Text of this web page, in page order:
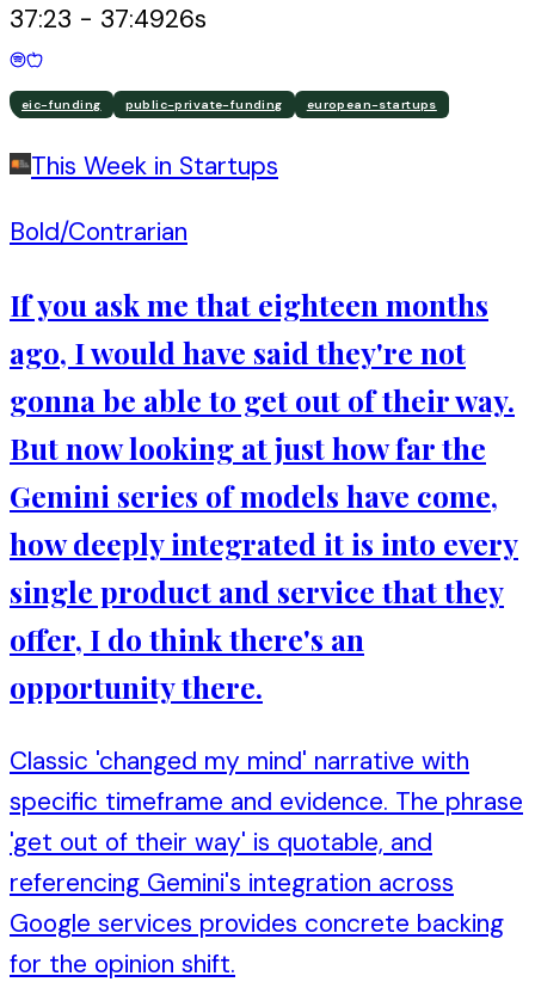
37:23 - 37:4926s
eic-funding public-private-funding european-startups
This Week in Startups
Bold/Contrarian
If you ask me that eighteen months
ago, I would have said they're not
gonna be able to get out of their way.
But now looking at just how far the
Gemini series of models have come,
how deeply integrated it is into every
single product and service that they
offer, I do think there's an
opportunity there.
Classic 'changed my mind' narrative with
specific timeframe and evidence. The phrase
'get out of their way' is quotable, and
referencing Gemini's integration across
Google services provides concrete backing
for the opinion shift.